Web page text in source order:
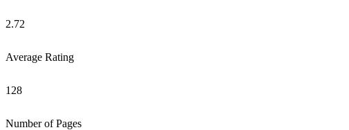
2.72
Average Rating
128
Number of Pages